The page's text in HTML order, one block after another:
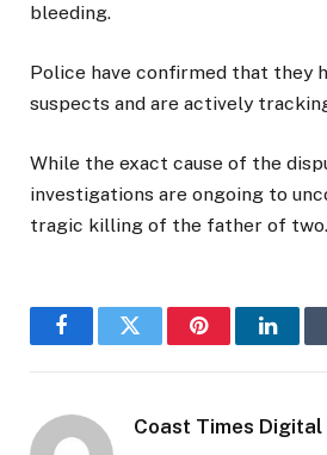
bleeding.
Police have confirmed that they
suspects and are actively
While the exact cause of the
investigations are ongoing to
tragic killing of the father of two.
FacebookTwitter Pinterest
Coast Times Digital